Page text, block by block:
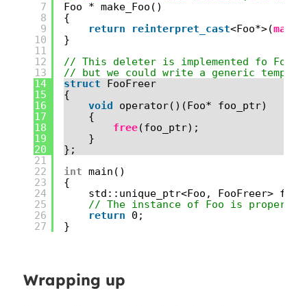
7
8
9
10
11
12
13
14
15
16
17
18
19
20
21
22
23
24
25
26
27
Foo * make_Foo()
{
return
reinterpret_cast<Foo*>(
}
// This deleter is implemented fo
// but we could write a generic
struct
FooFreer
{
void
operator()(Foo* foo_ptr)
{
free(foo_ptr);
}
};
int main()
{
std::unique_ptr<Foo, FooFreer>
// The instance of Foo is properly
return
0;
}
Wrapping up